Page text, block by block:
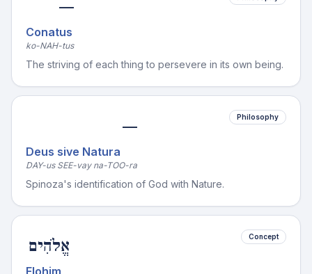
—
Conatus
ko-NAH-tus
The striving of each thing to persevere in its own being.
—
Deus sive Natura
DAY-us SEE-vay na-TOO-ra
Philosophy
Spinoza's identification of God with Nature.
אֱלֹהִים
Elohim
Concept